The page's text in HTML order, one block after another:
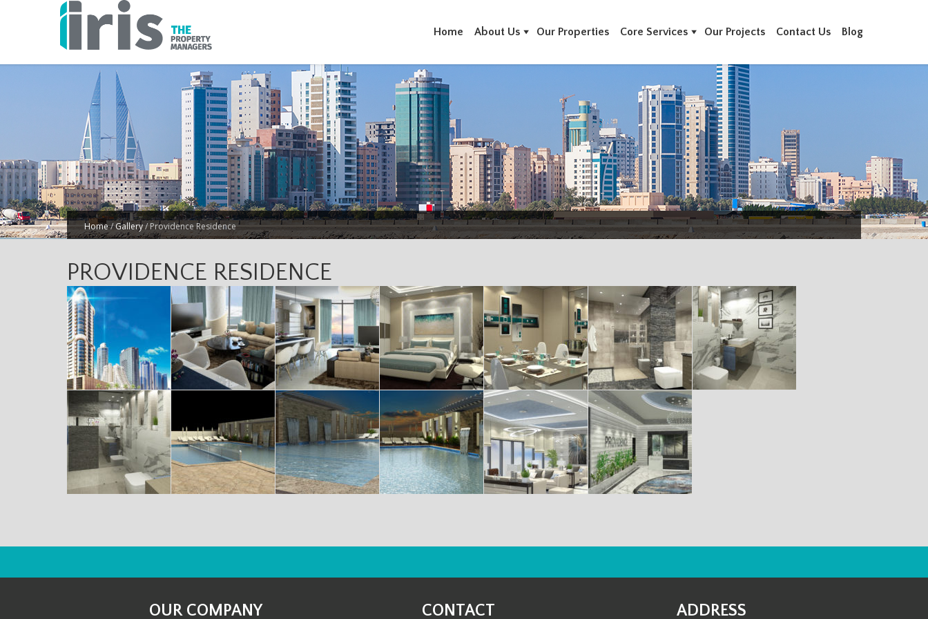
Home About Us Our Properties Core Services Our Projects Contact Us Blog
Home/Gallery/Providence Residence
PROVIDENCE RESIDENCE
OUR COMPANY CONTACT ADDRESS